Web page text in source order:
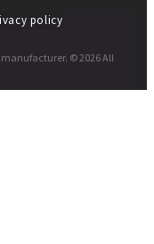
policy
© 2026 All